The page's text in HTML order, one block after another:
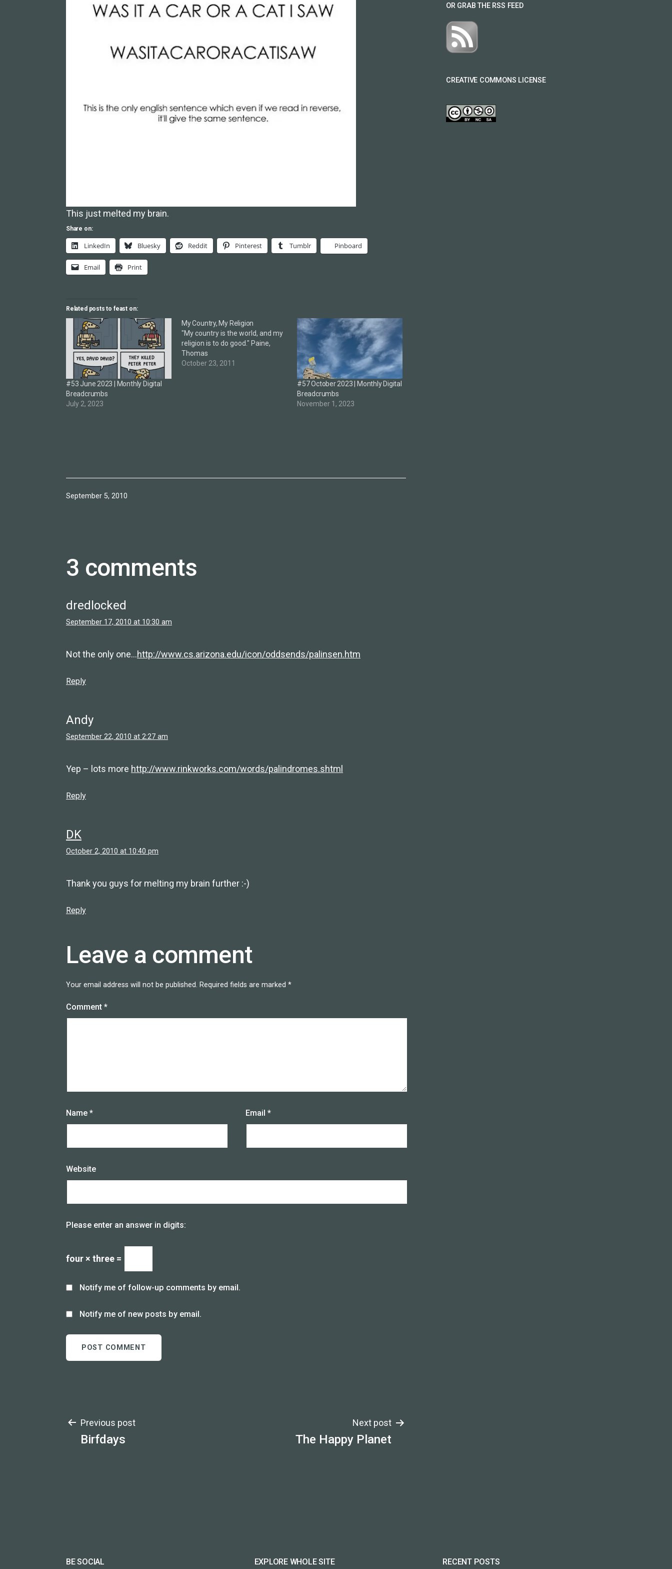
This just melted my brain.
Share on:
LinkedIn Bluesky Reddit Pinterest Tumblr Pinboard
Email Print
Related posts to feast on:
#53 June 2023 | Monthly Digital
Breadcrumbs
July 2, 2023
My Country, My Religion
"My country is the world, and my
religion is to do good." Paine,
Thomas
October 23, 2011
#57 October 2023 | Monthly Digital
Breadcrumbs
November 1, 2023
Published
September 5, 2010
3 comments
dredlocked
September 17, 2010 at 10:30 am
Not the only one…http://www.cs.arizona.edu/icon/oddsends/palinsen.htm
Reply
Andy
September 22, 2010 at 2:27 am
Yep – lots more http://www.rinkworks.com/words/palindromes.shtml
Reply
DK
October 2, 2010 at 10:40 pm
Thank you guys for melting my brain further :-)
Reply
Leave a comment
Your email address will not be published. Required fields are marked *
Comment *
Name * Email *
Website
Please enter an answer in digits:
four × three =
Notify me of follow-up comments by email.
Notify me of new posts by email.
Post
Previous post
Birfdays
Next post
The Happy Planet
OR GRAB THE RSS FEED
CREATIVE COMMONS LICENSE
BE SOCIAL EXPLORE WHOLE SITE RECENT POSTS